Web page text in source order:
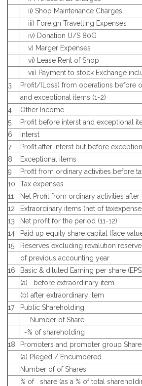
ii) Shop Maintenance Charges
iii) Foreign Travelling Expenses
iv) Donation U/S 80G
v) Marger Expenses
vi) Lease Rent of Shop
vii) Payment to stock Exchange
3
Profit/(Loss) from operations before
and exceptional items (1-2)
4
Other Income
5
Profit before interst and exceptional
6
Interst
7
Profit after interst but before
8
Exceptional items
9
Profit from ordinary activities before
10
Tax expenses
11
Net Profit from ordinary activities after
12
Extraordinary items (net of
13
Net profit for the period (11-12)
14
Paid up equity share capital (face
15
Reserves excluding revalution
of previous accounting year
16
Basic & diluted Earning per share
(a) before extraordinary item
(b) after extraordinary item
17
Public Shareholding
– Number of Share
-% of shareholding
18
Promoters and promoter group
(a) Pleged / Encumbered
Number of of Shares
% of share (as a % of total